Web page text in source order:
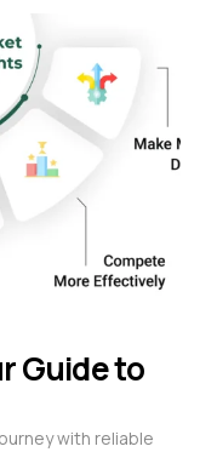
Guide to
with reliable